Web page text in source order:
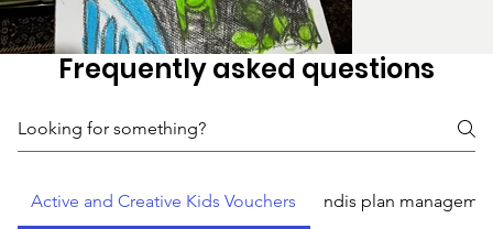
Frequently asked questions
Active and Creative Kids Vouchers ndis plan